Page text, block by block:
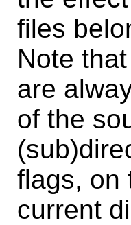
files
Note
are
of the
flags, on
current